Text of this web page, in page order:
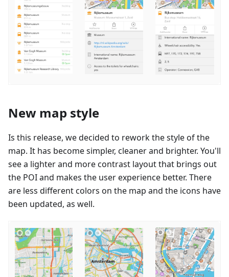
New map style
Is this release, we decided to rework the style of the
map. It has become simpler, cleaner and brighter. You'll
see a lighter and more contrast layout that brings out
the POI and makes the user experience better. There
are less different colors on the map and the icons have
been updated, as well.